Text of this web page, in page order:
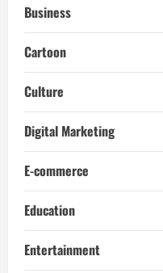
Business
Cartoon
Culture
Digital Marketing
E-commerce
Education
Entertainment